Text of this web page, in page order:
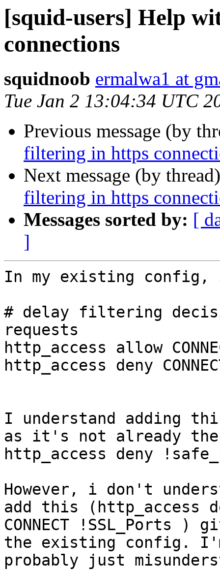
[squid-users] Help
connections
squidnoob ermalwa1 at
Tue Jan 2 13:04:34 UTC
Previous message (by
filtering in https
Next message (by
filtering in https
Messages sorted by: [
]
In my existing
# delay filtering
requests
http_access allow
http_access deny
I understand adding
as it's not already
http_access deny
However, i don't
add this (http_access
CONNECT !SSL_Ports
the existing config.
probably just